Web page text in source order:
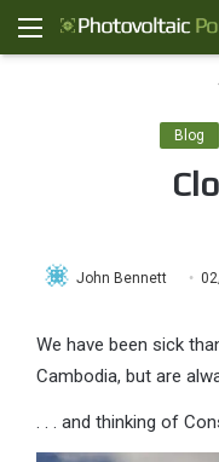
Menu
Blog
John Bennett
We have been sick
Cambodia, but are
. . . and thinking of